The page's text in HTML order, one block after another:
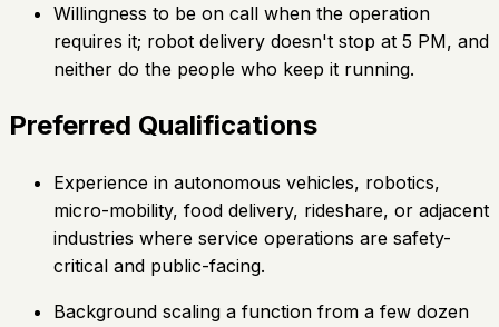
Willingness to be on call when the operation
requires it; robot delivery doesn't stop at 5 PM, and
neither do the people who keep it running.
Preferred Qualifications
Experience in autonomous vehicles, robotics,
micro-mobility, food delivery, rideshare, or adjacent
industries where service operations are safety-
critical and public-facing.
Background scaling a function from a few dozen